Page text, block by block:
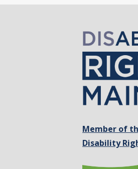
Member of
Disability